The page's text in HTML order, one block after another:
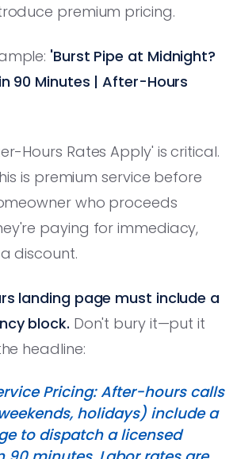
premium pricing.
'Burst Pipe at Midnight?
90 Minutes | After-Hours
Hours Rates Apply' is critical.
is premium service before
who proceeds
paying for immediacy,
discount.
landing page must include a
block. Don't bury it—put it
headline:
Pricing: After-hours calls
holidays) include a
to dispatch a licensed